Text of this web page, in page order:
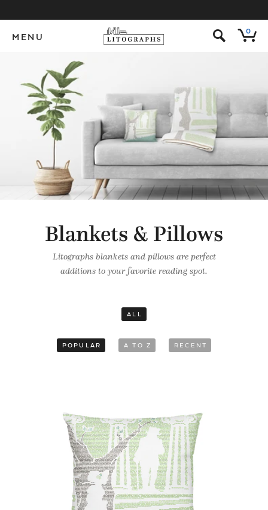
MENU s 0
Blankets & Pillows
Litographs blankets and pillows are perfect
additions to your favorite reading spot.
ALL
POPULAR A TO Z RECENT